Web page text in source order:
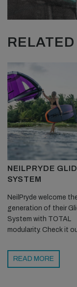
NEILPRYDE
SYSTEM
NeilPryde welcome
generation of their
System with TOTAL
modularity. Check it
READ MORE